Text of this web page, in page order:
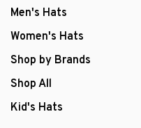
Men's Hats
Women's Hats
Shop by Brands
Shop All
Kid's Hats